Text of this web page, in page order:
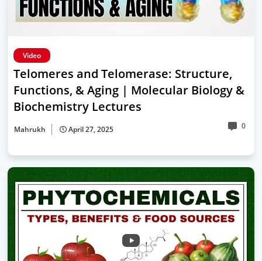
Video
Telomeres and Telomerase: Structure,
Functions, & Aging | Molecular Biology &
Biochemistry Lectures
Mahrukh April 27, 2025 0